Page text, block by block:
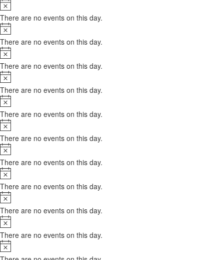
Notice
There are no events on this day.
Notice
There are no events on this day.
Notice
There are no events on this day.
Notice
There are no events on this day.
Notice
There are no events on this day.
There are no events on this day.
There are no events on this day.
There are no events on this day.
There are no events on this day.
Notice
There are no events on this day.
Notice